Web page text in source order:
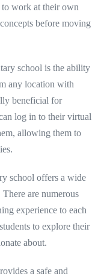
to work at their own
before moving
school is the ability
any location with
beneficial for
log in to their virtual
allowing them to
school offers a wide
are numerous
experience to each
to explore their
about.
a safe and